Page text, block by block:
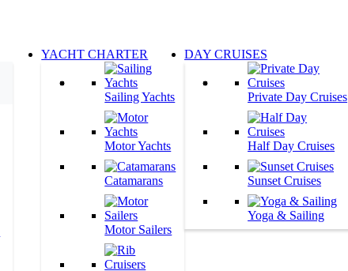
YACHT CHARTER
Sailing Yachts
Motor Yachts
Catamarans
Motor Sailers
DAY CRUISES
Private Day Cruises
Half Day Cruises
Sunset Cruises
Yoga & Sailing